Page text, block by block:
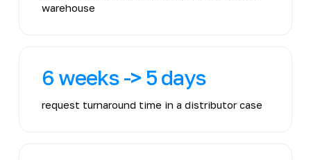
warehouse
6 weeks -> 5 days
request turnaround time in a distributor case